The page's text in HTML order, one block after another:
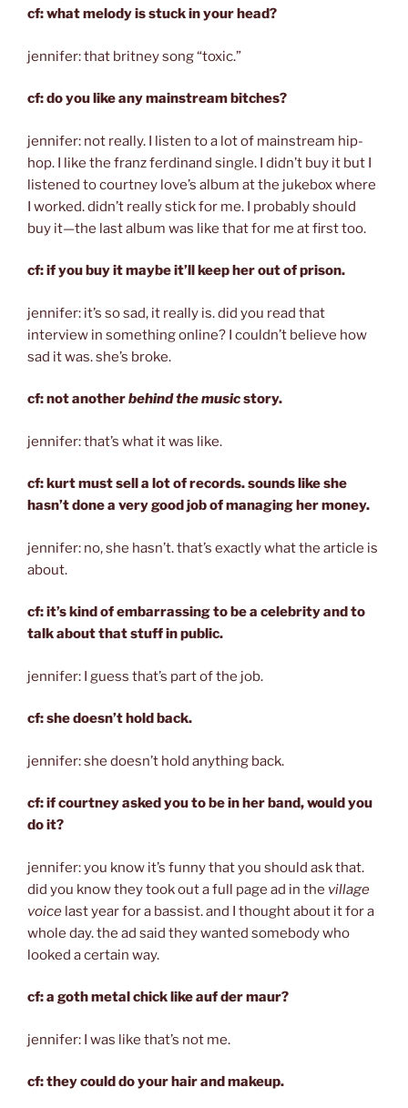
cf: what melody is stuck in your head?
jennifer: that britney song “toxic.”
cf: do you like any mainstream bitches?
jennifer: not really. I listen to a lot of mainstream hip-
hop. I like the franz ferdinand single. I didn’t buy it but I
listened to courtney love’s album at the jukebox where
I worked. didn’t really stick for me. I probably should
buy it—the last album was like that for me at first too.
cf: if you buy it maybe it’ll keep her out of prison.
jennifer: it’s so sad, it really is. did you read that
interview in something online? I couldn’t believe how
sad it was. she’s broke.
cf: not anotherbehind the musicstory.
jennifer: that’s what it was like.
cf: kurt must sell a lot of records. sounds like she
hasn’t done a very good job of managing her money.
jennifer: no, she hasn’t. that’s exactly what the article is
about.
cf: it’s kind of embarrassing to be a celebrity and to
talk about that stuff in public.
jennifer: I guess that’s part of the job.
cf: she doesn’t hold back.
jennifer: she doesn’t hold anything back.
cf: if courtney asked you to be in her band, would you
do it?
jennifer: you know it’s funny that you should ask that.
did you know they took out a full page ad in the village
voice last year for a bassist. and I thought about it for a
whole day. the ad said they wanted somebody who
looked a certain way.
cf: a goth metal chick like auf der maur?
jennifer: I was like that’s not me.
cf: they could do your hair and makeup.